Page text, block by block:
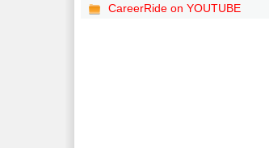
CareerRide on YOUTUBE